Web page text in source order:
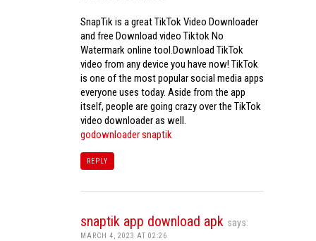
SnapTik is a great TikTok Video Downloader
and free Download video Tiktok No
Watermark online tool.Download TikTok
video from any device you have now! TikTok
is one of the most popular social media apps
everyone uses today. Aside from the app
itself, people are going crazy over the TikTok
video downloader as well.
godownloader snaptik
REPLY
snaptik app download apk says:
MARCH 4, 2023 AT 02:26